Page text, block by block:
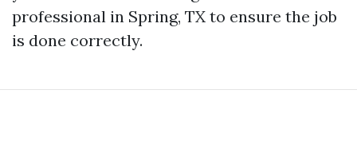
professional in Spring, TX to ensure the job
is done correctly.